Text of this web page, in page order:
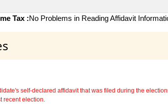
Tax :No Problems in Reading Affidavit
self-declared affidavit that was filed during the
recent election.